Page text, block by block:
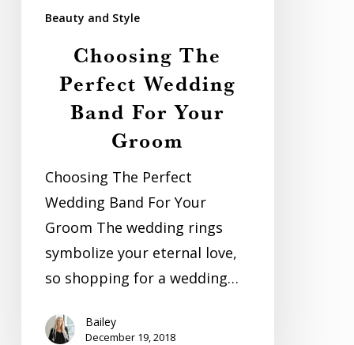
Beauty and Style
Choosing The
Perfect Wedding
Band For Your
Groom
Choosing The Perfect
Wedding Band For Your
Groom The wedding rings
symbolize your eternal love,
so shopping for a wedding…
Bailey
December 19, 2018